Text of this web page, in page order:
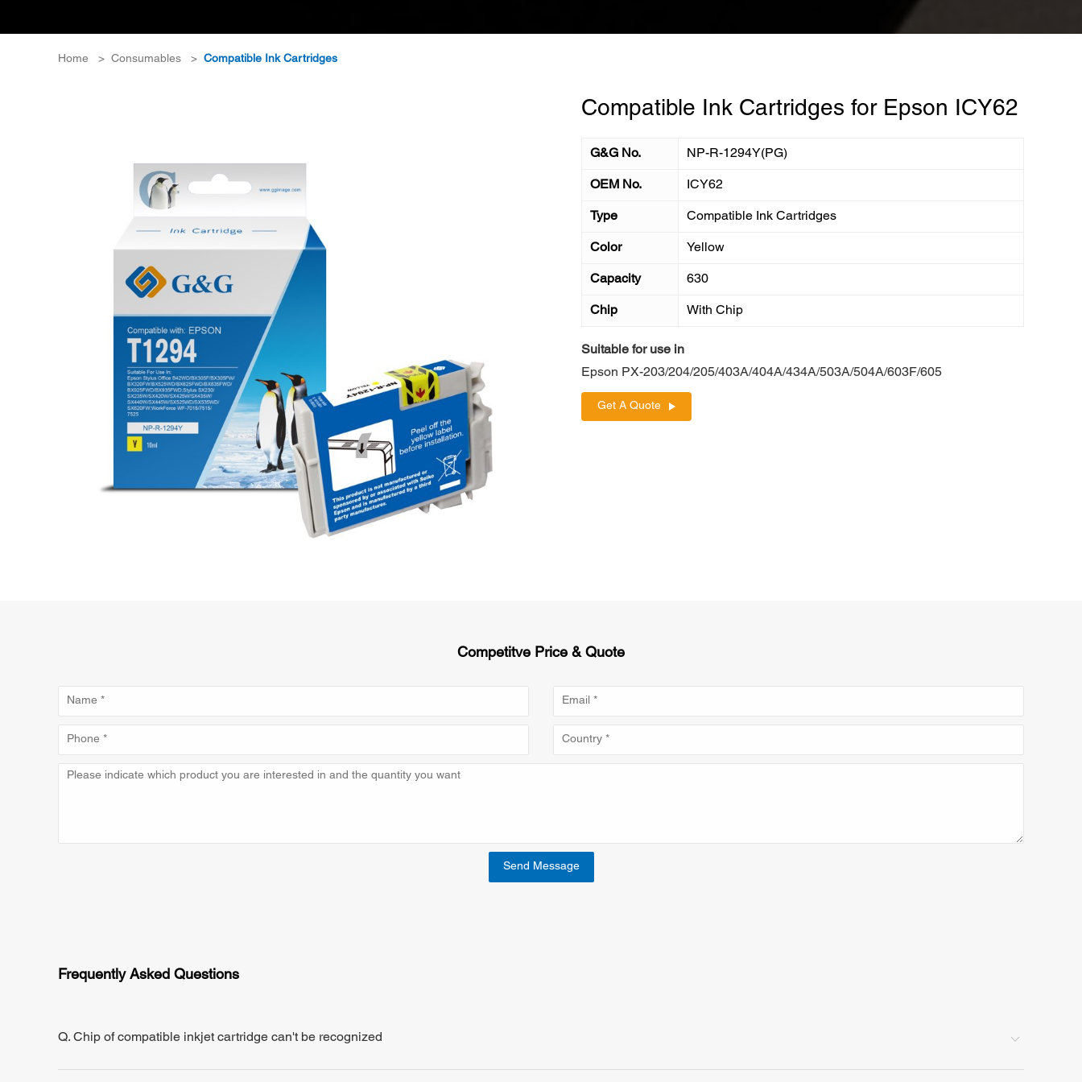
Home > Consumables > Compatible Ink Cartridges
Compatible Ink Cartridges for Epson ICY62
G&G No. NP-R-1294Y(PG)
OEM No. ICY62
Type Compatible Ink Cartridges
Color Yellow
Capacity 630
Chip With Chip
Suitable for use in
Epson PX-203/204/205/403A/404A/434A/503A/504A/603F/605
Get A Quote
Competitve Price & Quote
Send Message
Frequently Asked Questions
Q. Chip of compatible inkjet cartridge can't be recognized